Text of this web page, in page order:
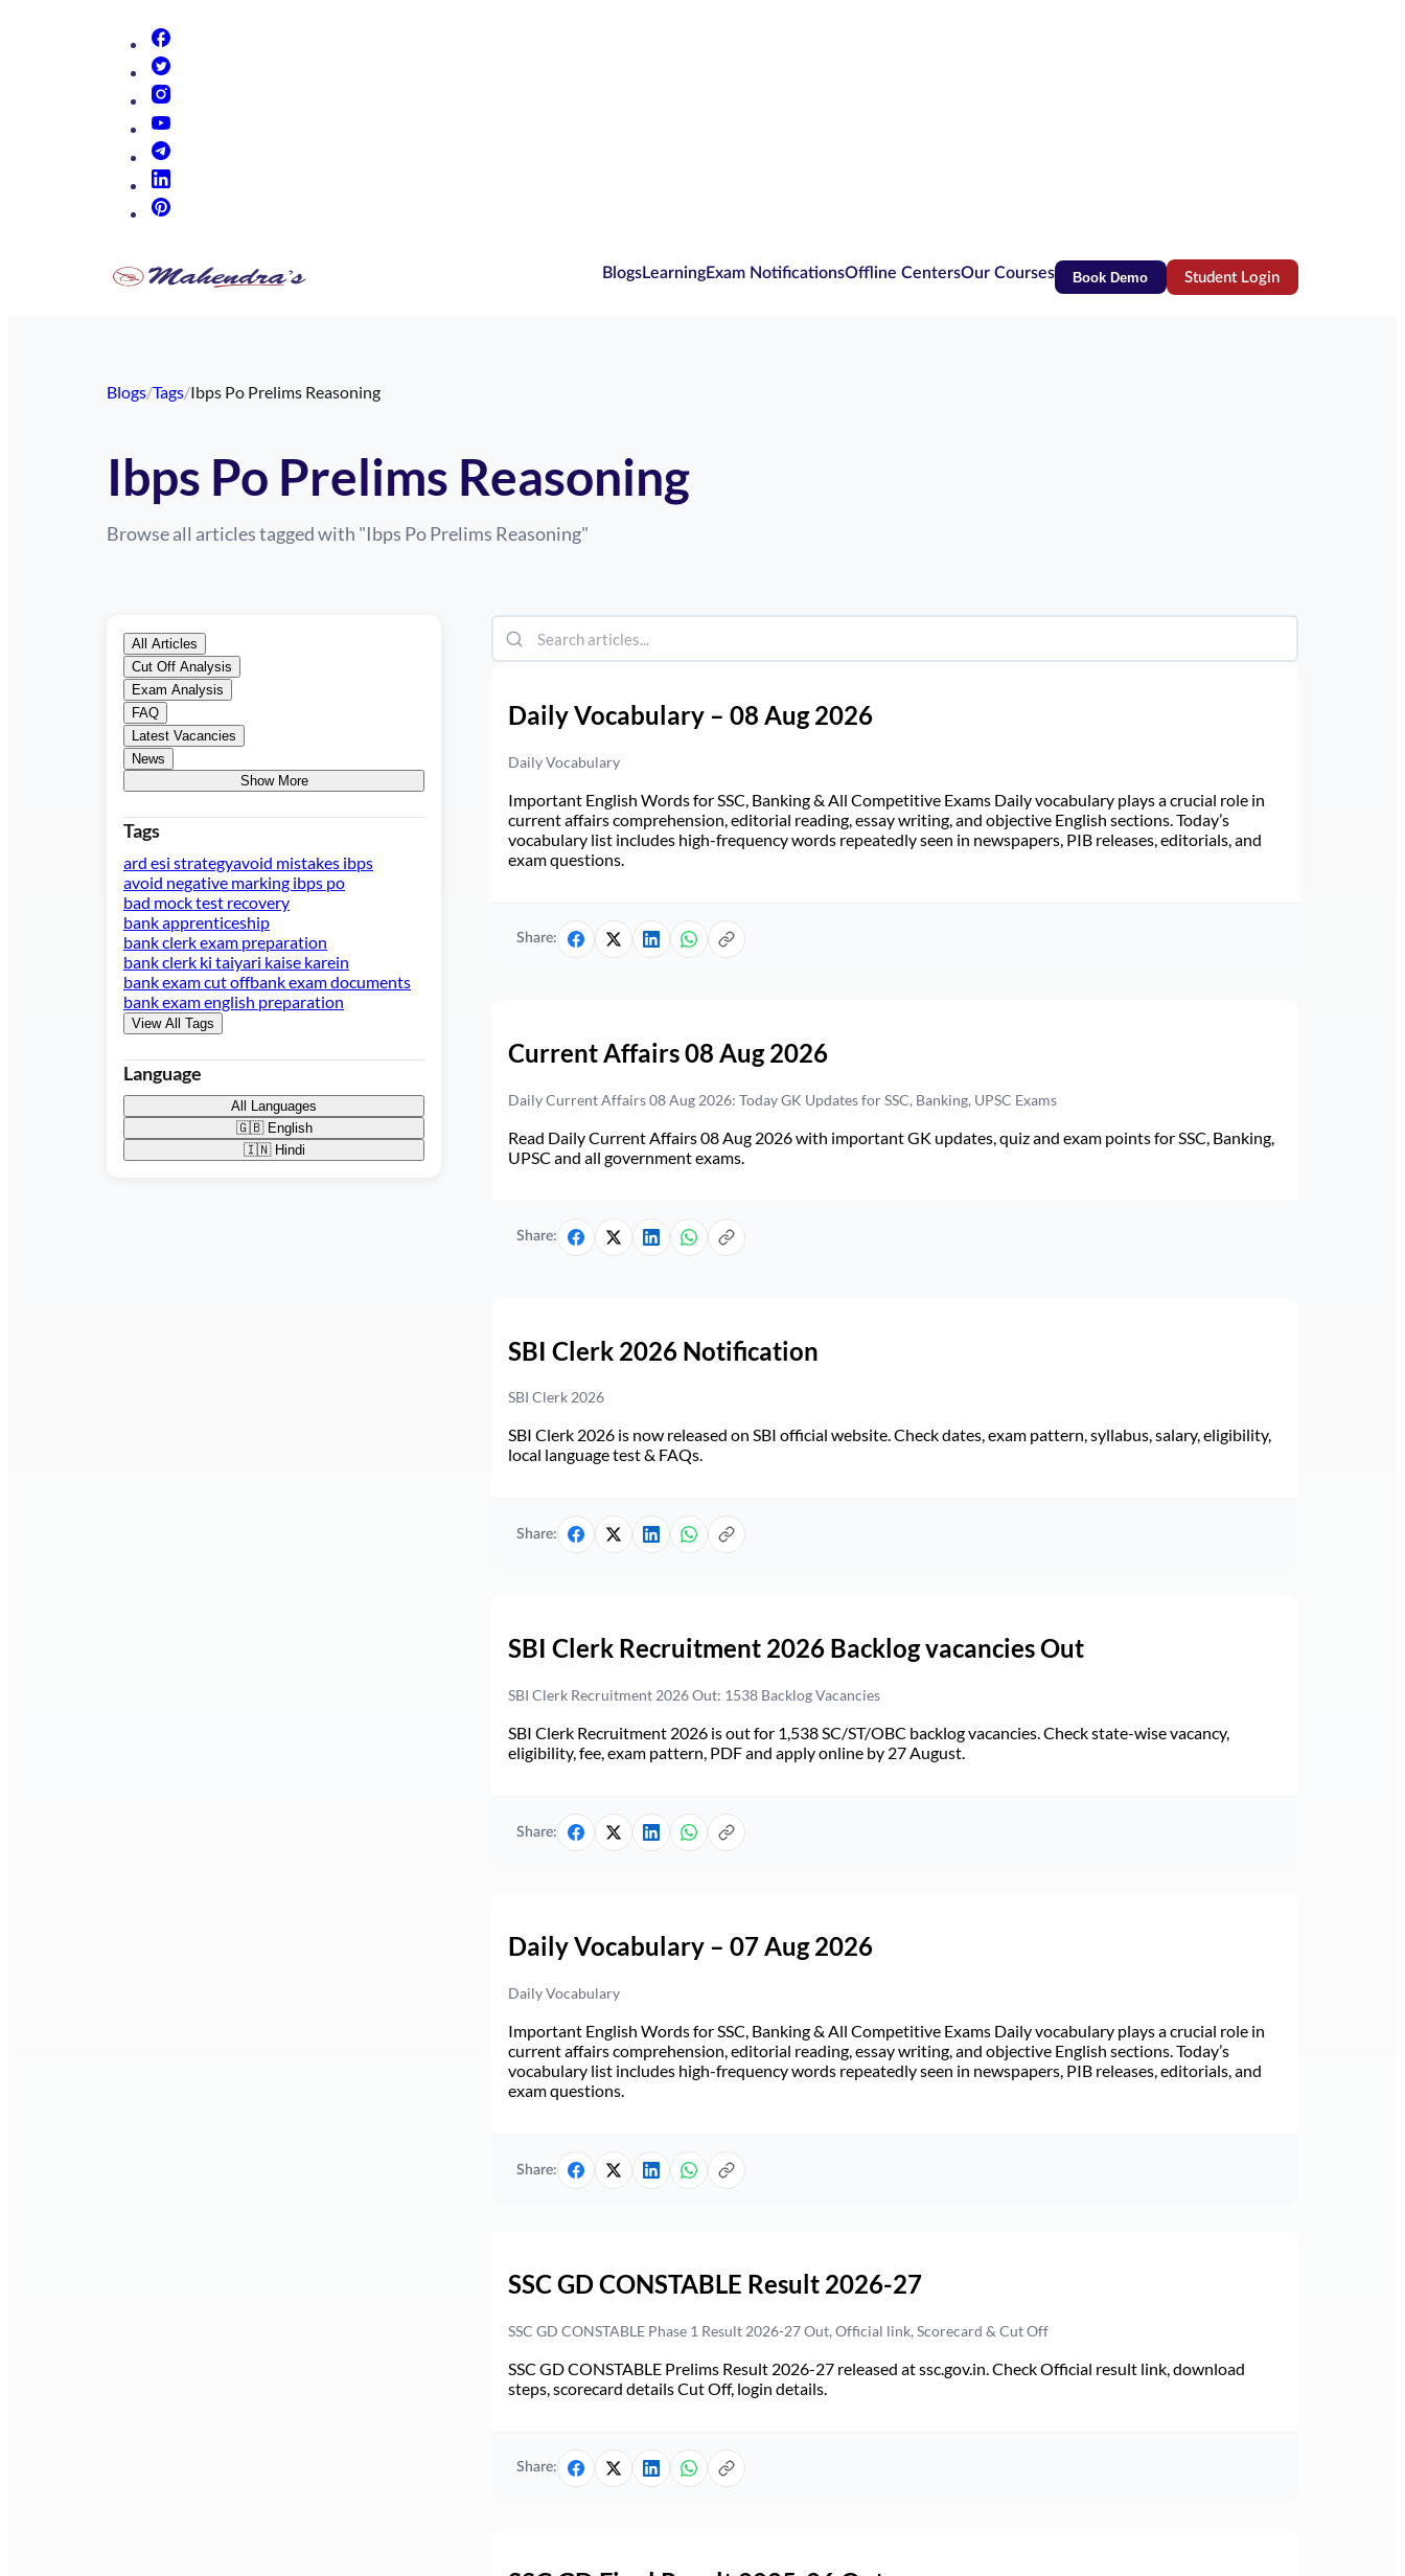
BlogsLearningExam NotificationsOffline CentersOur Courses Book Demo Student Login(opens in new tab)
Blogs/Tags/Ibps Po Prelims Reasoning
Ibps Po Prelims Reasoning
Browse all articles tagged with "Ibps Po Prelims Reasoning"
All Articles
Cut Off Analysis
Exam Analysis
FAQ
Latest Vacancies
News
Show More
Tags
ard esi strategyavoid mistakes ibps
avoid negative marking ibps po
bad mock test recovery
bank apprenticeship
bank clerk exam preparation
bank clerk ki taiyari kaise karein
bank exam cut offbank exam documents
bank exam english preparation
View All Tags
Language
All Languages
🇬🇧 English
🇮🇳 Hindi
Daily Vocabulary – 08 Aug 2026
Daily Vocabulary
Important English Words for SSC, Banking & All Competitive Exams Daily vocabulary plays a crucial role in
current affairs comprehension, editorial reading, essay writing, and objective English sections. Today’s
vocabulary list includes high-frequency words repeatedly seen in newspapers, PIB releases, editorials, and
exam questions.
Share:
Current Affairs 08 Aug 2026
Daily Current Affairs 08 Aug 2026: Today GK Updates for SSC, Banking, UPSC Exams
Read Daily Current Affairs 08 Aug 2026 with important GK updates, quiz and exam points for SSC, Banking,
UPSC and all government exams.
Share:
SBI Clerk 2026 Notification
SBI Clerk 2026
SBI Clerk 2026 is now released on SBI official website. Check dates, exam pattern, syllabus, salary, eligibility,
local language test & FAQs.
Share:
SBI Clerk Recruitment 2026 Backlog vacancies Out
SBI Clerk Recruitment 2026 Out: 1538 Backlog Vacancies
SBI Clerk Recruitment 2026 is out for 1,538 SC/ST/OBC backlog vacancies. Check state-wise vacancy,
eligibility, fee, exam pattern, PDF and apply online by 27 August.
Share:
Daily Vocabulary – 07 Aug 2026
Daily Vocabulary
Important English Words for SSC, Banking & All Competitive Exams Daily vocabulary plays a crucial role in
current affairs comprehension, editorial reading, essay writing, and objective English sections. Today’s
vocabulary list includes high-frequency words repeatedly seen in newspapers, PIB releases, editorials, and
exam questions.
Share:
SSC GD CONSTABLE Result 2026-27
SSC GD CONSTABLE Phase 1 Result 2026-27 Out, Official link, Scorecard & Cut Off
SSC GD CONSTABLE Prelims Result 2026-27 released at ssc.gov.in. Check Official result link, download
steps, scorecard details Cut Off, login details.
Share: